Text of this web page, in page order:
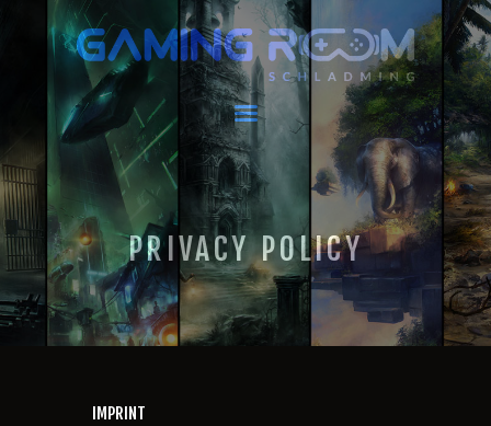
PRIVACY POLICY
GAMING ROOM SCHLADMING
VR Escape Room / Multiplayer Gaming
HOME
LATEST NEWS
VIRTUAL REALITY
GAMING
VOUCHERS
BOOKING
EVENTS
FAQ
IMPRINT